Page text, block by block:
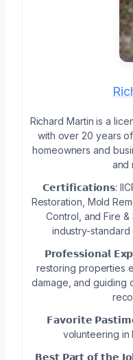
Richard Martin is a
with over 20 years
homeowners and
and
𝗖𝗲𝗿𝘁𝗶𝗳𝗶𝗰𝗮𝘁𝗶𝗼𝗻𝘀:
Restoration, Mold
Control, and Fire
industry-
𝗣𝗿𝗼𝗳𝗲𝘀𝘀𝗶𝗼𝗻𝗮𝗹
restoring properties
damage, and guiding
𝗙𝗮𝘃𝗼𝗿𝗶𝘁𝗲
volunteering in
𝗕𝗲𝘀𝘁 𝗣𝗮𝗿𝘁 𝗼𝗳 𝘁𝗵𝗲